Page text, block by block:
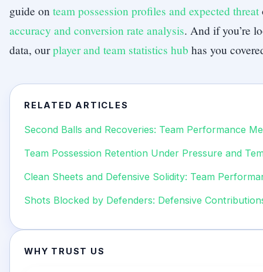
guide on team possession profiles and expected threat
accuracy and conversion rate analysis. And if you’re
data, ourplayer and team statistics hub has you
RELATED ARTICLES
Second Balls and Recoveries: Team Performance
Team Possession Retention Under Pressure and
Clean Sheets and Defensive Solidity: Team
Shots Blocked by Defenders: Defensive
WHY TRUST US